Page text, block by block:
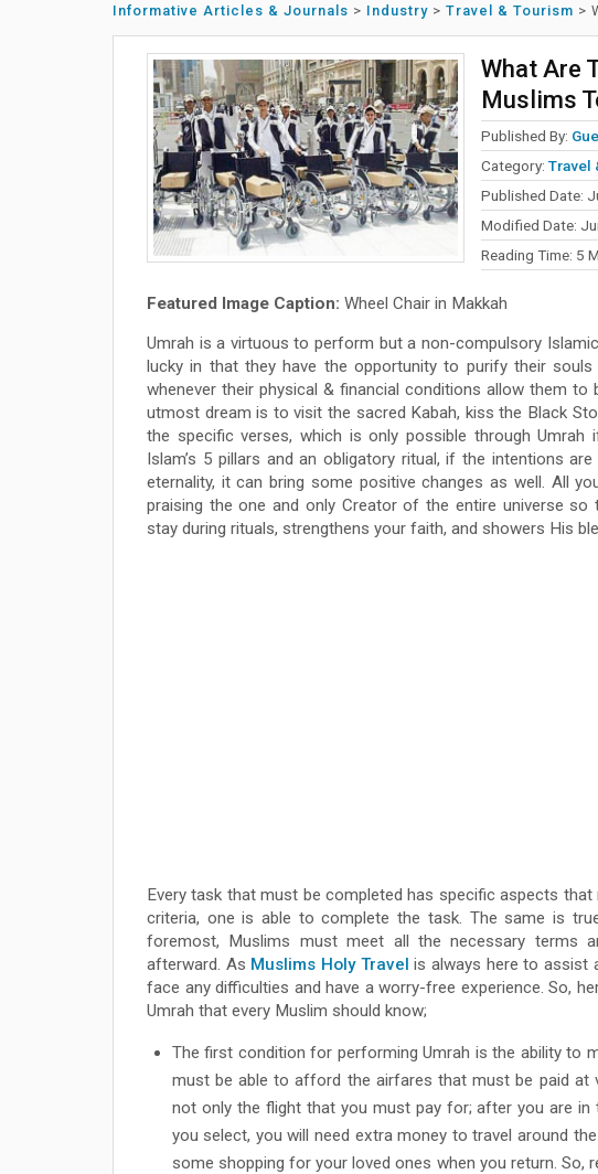
Informative Articles & Journals > Industry > Travel & Tourism >
What Are
Muslims
Published By:
Category: Travel
Published Date:
Modified Date:
Reading Time: 5
Featured Image Caption: Wheel Chair in Makkah
Umrah is a virtuous to perform but a non-compulsory
lucky in that they have the opportunity to purify their
whenever their physical & financial conditions allow them to
utmost dream is to visit the sacred Kabah, kiss the Black
the specific verses, which is only possible through
Islam’s 5 pillars and an obligatory ritual, if the intentions
eternality, it can bring some positive changes as well. All
praising the one and only Creator of the entire universe so
stay during rituals, strengthens your faith, and showers His
Every task that must be completed has specific aspects
criteria, one is able to complete the task. The same is
foremost, Muslims must meet all the necessary terms
afterward. As Muslims Holy Travel is always here to assist
face any difficulties and have a worry-free experience. So,
Umrah that every Muslim should know;
The first condition for performing Umrah is the ability to
must be able to afford the airfares that must be paid at
not only the flight that you must pay for; after you are
you select, you will need extra money to travel around
some shopping for your loved ones when you return. So,